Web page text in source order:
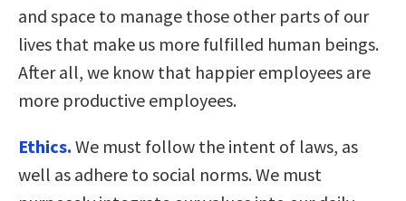
and space to manage those other parts of our
lives that make us more fulfilled human beings.
After all, we know that happier employees are
more productive employees.
Ethics. We must follow the intent of laws, as
well as adhere to social norms. We must